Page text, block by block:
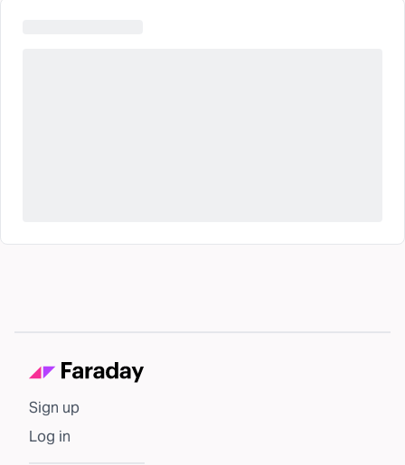
Sign up
Log in